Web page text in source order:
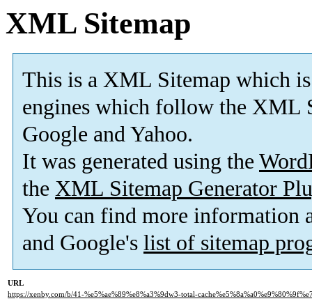
XML Sitemap
This is a XML Sitemap which is
engines which follow the XML
Google and Yahoo.
It was generated using the
the XML Sitemap Generator
You can find more information
and Google's list of sitemap
URL
https://xenby.com/b/41-%e5%ae%89%e8%a3%9dw3-total-